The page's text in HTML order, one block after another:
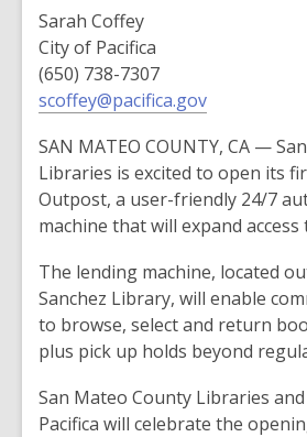
information
may
be
out
of
date.
Sarah Coffey
City of Pacifica
(650) 738-7307
scoffey@pacifica.gov
SAN MATEO COUNTY, CA —
Libraries is excited to open its
Outpost, a user-friendly 24/7
machine that will expand
The lending machine, located
Sanchez Library, will enable
to browse, select and return
plus pick up holds beyond
San Mateo County Libraries
Pacifica will celebrate the